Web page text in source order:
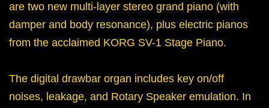
are two new multi-layer stereo grand piano (with
damper and body resonance), plus electric pianos
from the acclaimed KORG SV-1 Stage Piano.
The digital drawbar organ includes key on/off
noises, leakage, and Rotary Speaker emulation. In